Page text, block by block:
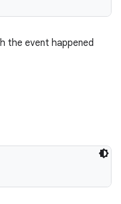
the event happened